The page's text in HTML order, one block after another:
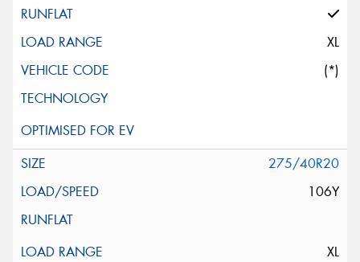
XL
(*)
275/40R20
106Y
XL